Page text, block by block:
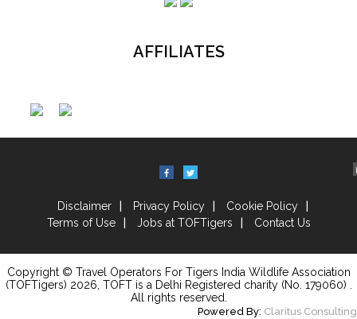
AFFILIATES
Disclaimer Privacy Policy
Cookie Policy
Terms of Use
Jobs at TOFTigers Contact Us
Copyright © Travel Operators For Tigers India Wildlife Association
(TOFTigers) 2026 , TOFT is a Delhi Registered charity (No. 179060) .
All rights reserved.
Powered By: Claritus Consulting